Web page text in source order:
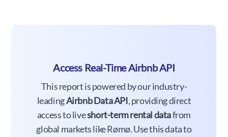
Access Real-Time Airbnb API
This report is powered by our industry-
leadingAirbnb Data API, providing direct
access to liveshort-term rental datafrom
global markets like Rømø. Use this data to